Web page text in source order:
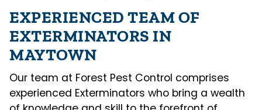
EXPERIENCED TEAM OF
EXTERMINATORS IN
MAYTOWN
Our team at Forest Pest Control comprises
experienced Exterminators who bring a wealth